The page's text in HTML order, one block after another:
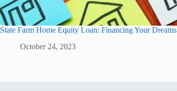
State Farm Home Equity Loan: Financing Your Dreams
October 24, 2023